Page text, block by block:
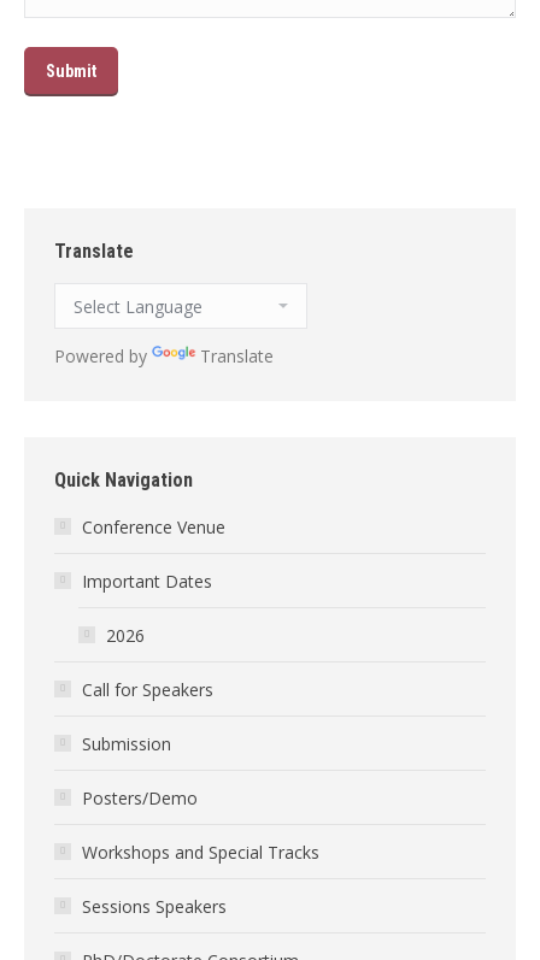
Translate
Powered by Translate
Quick Navigation
Conference Venue
Important Dates
2026
Call for Speakers
Submission
Posters/Demo
Workshops and Special Tracks
Sessions Speakers